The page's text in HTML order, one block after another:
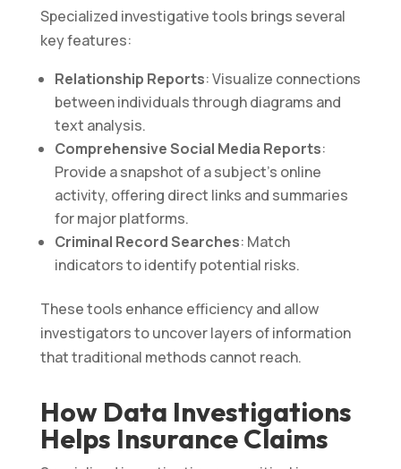
Specialized investigative tools brings several
key features:
Relationship Reports: Visualize connections
between individuals through diagrams and
text analysis.
Comprehensive Social Media Reports:
Provide a snapshot of a subject’s online
activity, offering direct links and summaries
for major platforms.
Criminal Record Searches: Match
indicators to identify potential risks.
These tools enhance efficiency and allow
investigators to uncover layers of information
that traditional methods cannot reach.
How Data Investigations
Helps Insurance Claims